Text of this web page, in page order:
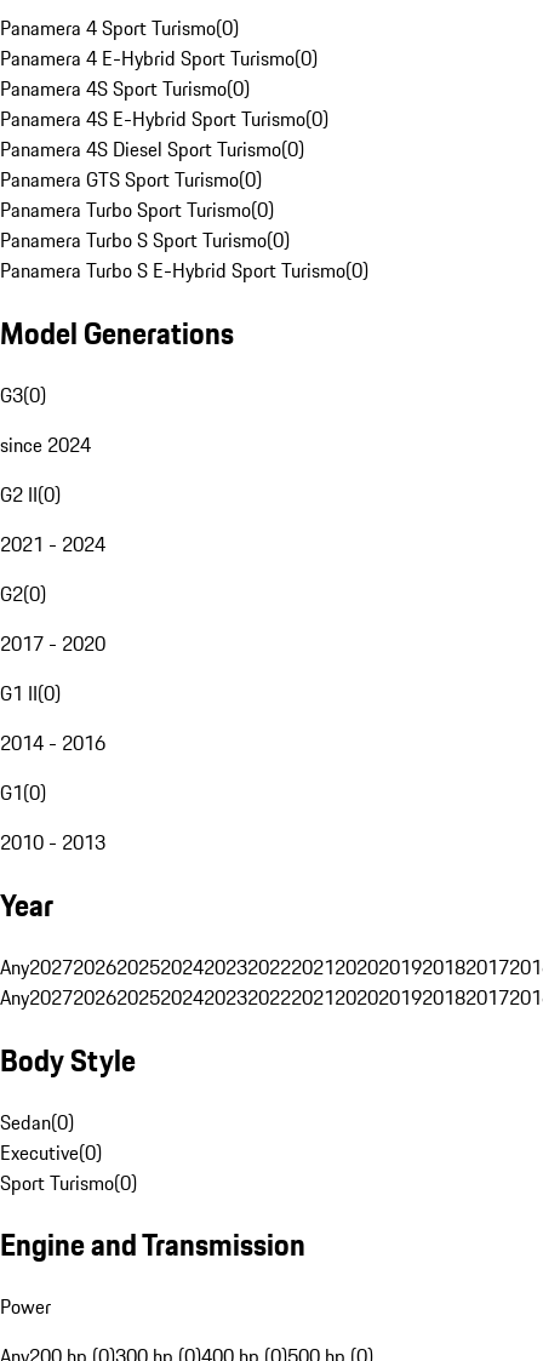
Panamera 4 Sport Turismo(0)
Panamera 4 E-Hybrid Sport Turismo(0)
Panamera 4S Sport Turismo(0)
Panamera 4S E-Hybrid Sport Turismo(0)
Panamera 4S Diesel Sport Turismo(0)
Panamera GTS Sport Turismo(0)
Panamera Turbo Sport Turismo(0)
Panamera Turbo S Sport Turismo(0)
Panamera Turbo S E-Hybrid Sport Turismo(0)
Model Generations
G3(0)
since 2024
G2 II(0)
2021 - 2024
G2(0)
2017 - 2020
G1 II(0)
2014 - 2016
G1(0)
2010 - 2013
Year
Any20272026202520242023202220212020201920182017
Any20272026202520242023202220212020201920182017
Body Style
Sedan(0)
Executive(0)
Sport Turismo(0)
Engine and Transmission
Power